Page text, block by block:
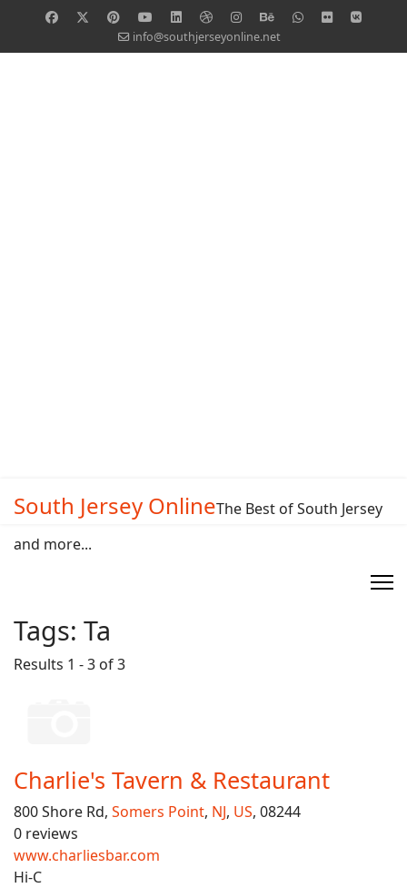
info@southjerseyonline.net
South Jersey OnlineThe Best of South Jersey
and more...
Tags: Ta
Results 1 - 3 of 3
Charlie's Tavern & Restaurant
800 Shore Rd, Somers Point, NJ, US, 08244
0 reviews
www.charliesbar.com
Hi-C